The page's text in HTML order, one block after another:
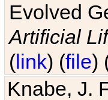
Evolved
Artificial
(link) (file)
Knabe, J.